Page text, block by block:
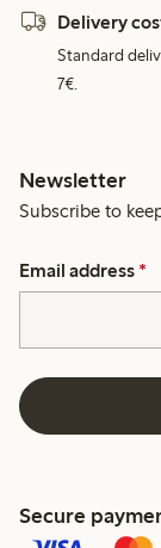
Delivery
Standard
7€.
Newsletter
Subscribe to
Email address *
Secure